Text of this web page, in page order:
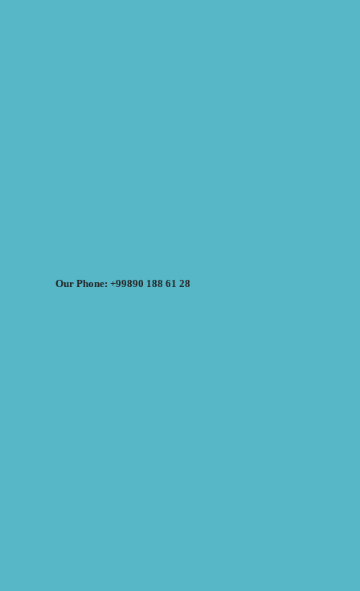
Our Phone: +99890 188 61 28